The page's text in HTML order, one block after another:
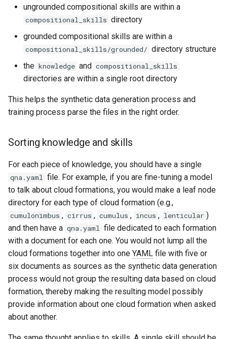
ungrounded compositional skills are within a
compositional_skills directory
grounded compositional skills are within a
compositional_skills/grounded/ directory structure
the knowledge and compositional_skills
directories are within a single root directory
This helps the synthetic data generation process and
training process parse the files in the right order.
Sorting knowledge and skills
For each piece of knowledge, you should have a single
qna.yaml file. For example, if you are fine-tuning a model
to talk about cloud formations, you would make a leaf node
directory for each type of cloud formation (e.g.,
cumulonimbus , cirrus , cumulus , incus , lenticular )
and then have a qna.yaml file dedicated to each formation
with a document for each one. You would not lump all the
cloud formations together into one YAML file with five or
six documents as sources as the synthetic data generation
process would not group the resulting data based on cloud
formation, thereby making the resulting model possibly
provide information about one cloud formation when asked
about another.